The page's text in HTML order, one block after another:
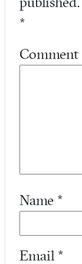
*
Comment
Name *
Email *